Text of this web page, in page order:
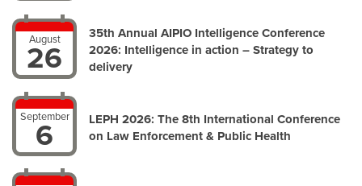
August
26
35th Annual AIPIO Intelligence Conference
2026: Intelligence in action – Strategy to
delivery
September
6
LEPH 2026: The 8th International Conference
on Law Enforcement & Public Health